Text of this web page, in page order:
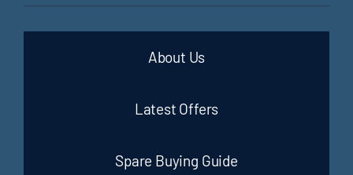
About Us
Latest Offers
Spare Buying Guide